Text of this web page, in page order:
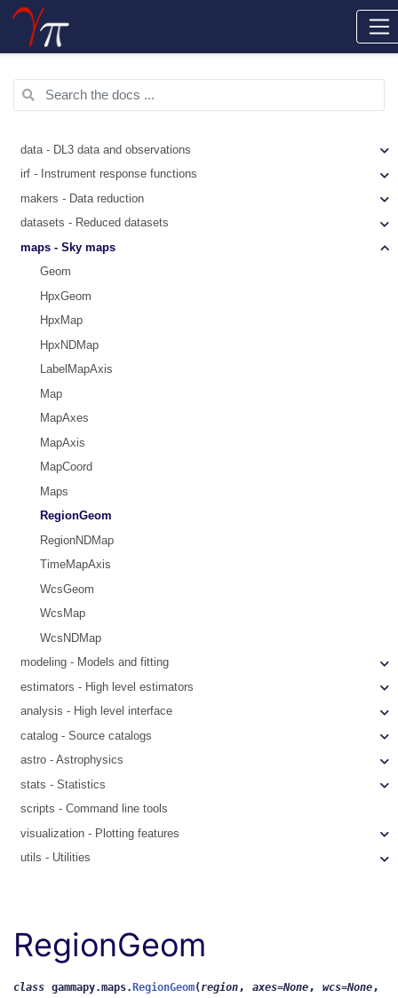
data - DL3 data and observations
irf - Instrument response functions
makers - Data reduction
datasets - Reduced datasets
maps - Sky maps
Geom
HpxGeom
HpxMap
HpxNDMap
LabelMapAxis
Map
MapAxes
MapAxis
MapCoord
Maps
RegionGeom
RegionNDMap
TimeMapAxis
WcsGeom
WcsMap
WcsNDMap
modeling - Models and fitting
estimators - High level estimators
analysis - High level interface
catalog - Source catalogs
astro - Astrophysics
stats - Statistics
scripts - Command line tools
visualization - Plotting features
utils - Utilities
RegionGeom
class gammapy.maps.RegionGeom(region , axes=None , wcs=None ,